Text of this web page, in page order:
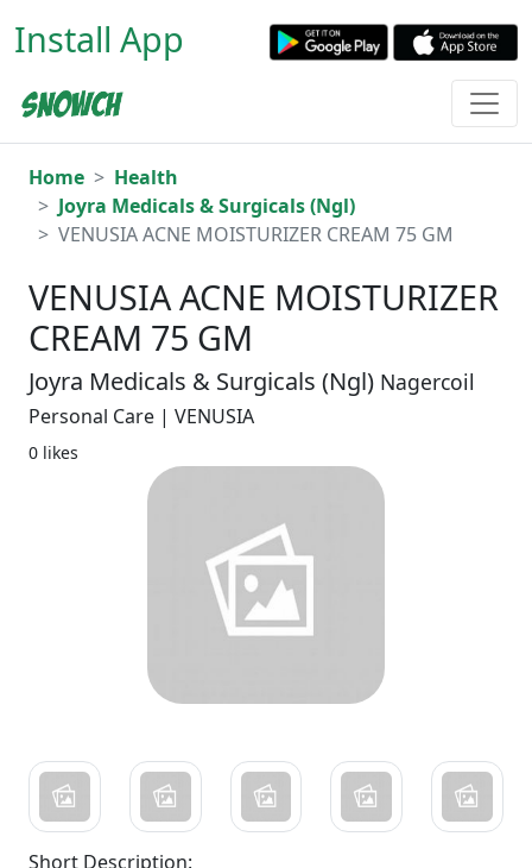
Install App
Home
Health
Joyra Medicals & Surgicals (Ngl)
VENUSIA ACNE MOISTURIZER CREAM 75 GM
VENUSIA ACNE MOISTURIZER
CREAM 75 GM
Joyra Medicals & Surgicals (Ngl) Nagercoil
Personal Care | VENUSIA
0 likes
Short Description: